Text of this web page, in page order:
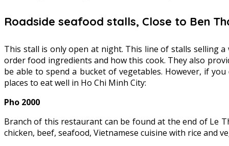
Roadside seafood stalls, Close to Ben
This stall is only open at night. This line of stalls selling
order food ingredients and how this cook. They also
be able to spend a bucket of vegetables. However, if
places to eat well in Ho Chi Minh City:
Pho 2000
Branch of this restaurant can be found at the end of Le
chicken, beef, seafood, Vietnamese cuisine with rice and